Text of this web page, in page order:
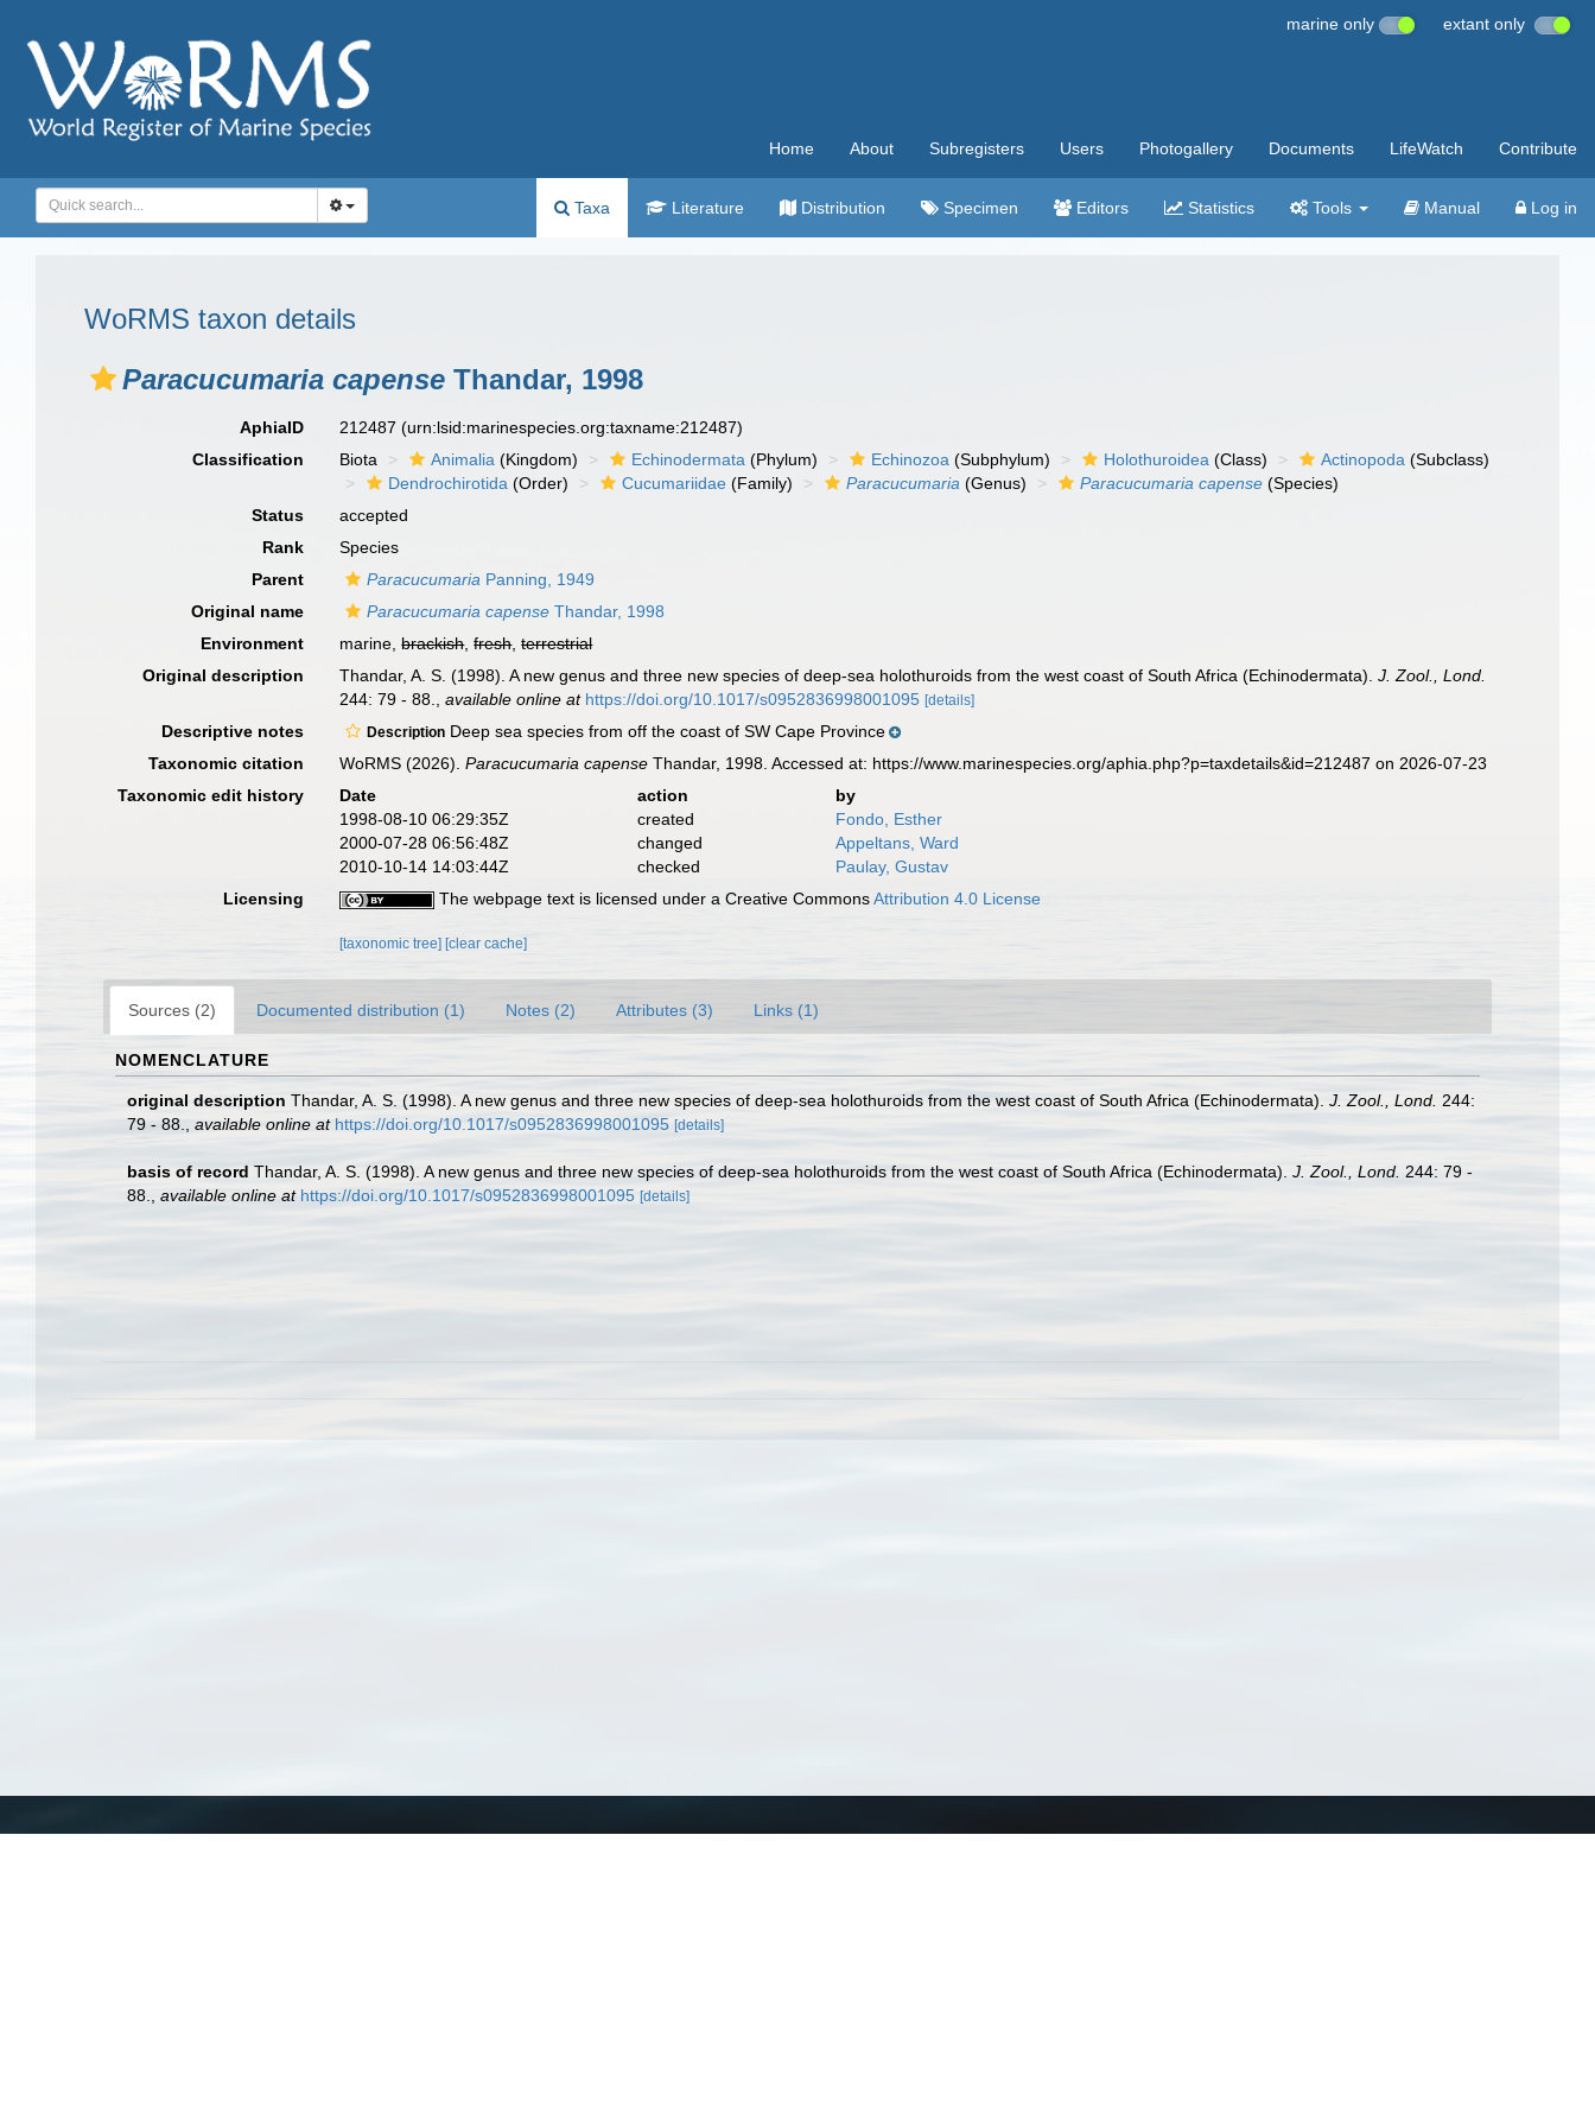
marine only extant only
Home About Subregisters Users Photogallery Documents LifeWatch Contribute
Taxa Literature Distribution Specimen Editors Statistics Tools Manual Log in
WoRMS taxon details
Paracucumaria capense Thandar, 1998
AphiaID 212487(urn:lsid:marinespecies.org:taxname:212487)
Classification
Biota Animalia (Kingdom) Echinodermata (Phylum) Echinozoa (Subphylum) Holothuroidea (Class) Actinopoda (Subclass)
Dendrochirotida (Order) Cucumariidae (Family) Paracucumaria (Genus) Paracucumaria capense (Species)
Status
accepted
Rank
Species
Parent
Paracucumaria Panning, 1949
Original name
Paracucumaria capense Thandar, 1998
Environment
marine,brackish,fresh,terrestrial
Original description
Thandar, A. S. (1998). A new genus and three new species of deep-sea holothuroids from the west coast of South Africa (Echinodermata).J. Zool., Lond.
244: 79 - 88.
,available online at https://doi.org/10.1017/s0952836998001095 [details]
Descriptive notes Description Deep sea species from off the coast of SW Cape Province
Taxonomic citation
WoRMS (2026).Paracucumaria capense Thandar, 1998. Accessed at: https://www.marinespecies.org/aphia.php?p=taxdetails&id=212487 on 2026-07-23
Taxonomic edit history
Date action
by
1998-08-10 06:29:35Z
created
Fondo, Esther
2000-07-28 06:56:48Z
changed
Appeltans, Ward
2010-10-14 14:03:44Z
checked
Paulay, Gustav
Licensing
The webpage text is licensed under a Creative CommonsAttribution 4.0 License
[taxonomic tree] [clear cache]
Sources (2) Documented distribution (1) Notes (2) Attributes (3) Links (1)
NOMENCLATURE
original description Thandar, A. S. (1998). A new genus and three new species of deep-sea holothuroids from the west coast of South Africa (Echinodermata). J. Zool., Lond. 244:
79 - 88.
available online at https://doi.org/10.1017/s0952836998001095 [details]
basis of record Thandar, A. S. (1998). A new genus and three new species of deep-sea holothuroids from the west coast of South Africa (Echinodermata). J. Zool., Lond. 244: 79 -
88.
available online at https://doi.org/10.1017/s0952836998001095 [details]